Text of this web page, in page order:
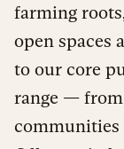
farming
open spaces
to our core
range — from
communities